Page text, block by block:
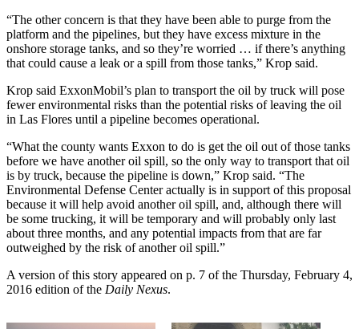
“The other concern is that they have been able to purge from the
platform and the pipelines, but they have excess mixture in the
onshore storage tanks, and so they’re worried … if there’s anything
that could cause a leak or a spill from those tanks,” Krop said.
Krop said ExxonMobil’s plan to transport the oil by truck will pose
fewer environmental risks than the potential risks of leaving the oil
in Las Flores until a pipeline becomes operational.
“What the county wants Exxon to do is get the oil out of those tanks
before we have another oil spill, so the only way to transport that oil
is by truck, because the pipeline is down,” Krop said. “The
Environmental Defense Center actually is in support of this proposal
because it will help avoid another oil spill, and, although there will
be some trucking, it will be temporary and will probably only last
about three months, and any potential impacts from that are far
outweighed by the risk of another oil spill.”
A version of this story appeared on p. 7 of the Thursday, February 4,
2016 edition of the Daily Nexus.